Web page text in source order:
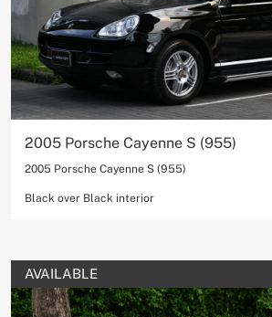
2005 Porsche Cayenne S (955)
2005 Porsche Cayenne S (955)
Black over Black interior
AVAILABLE